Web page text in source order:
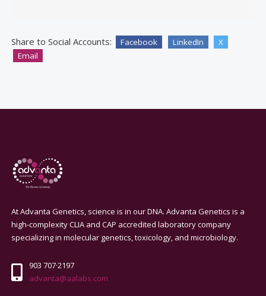
Share to Social Accounts: Facebook LinkedIn
X
Email
At Advanta Genetics, science is in our DNA. Advanta Genetics is a
high-complexity CLIA and CAP accredited laboratory company
specializing in molecular genetics, toxicology, and microbiology.
903 707·2197
advanta@aalabs.com